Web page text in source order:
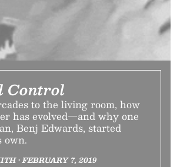
Control
to the living room, how
has evolved—and why one
Benj Edwards, started
own.
• FEBRUARY 7, 2019